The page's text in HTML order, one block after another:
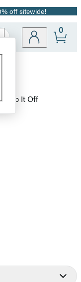
off sitewide!
Site
0
It Off